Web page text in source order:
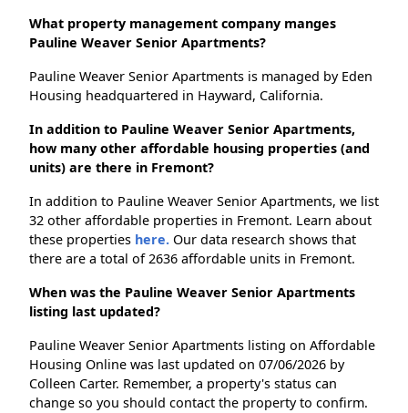
What property management company manges
Pauline Weaver Senior Apartments?
Pauline Weaver Senior Apartments is managed by Eden
Housing headquartered in Hayward, California.
In addition to Pauline Weaver Senior Apartments,
how many other affordable housing properties (and
units) are there in Fremont?
In addition to Pauline Weaver Senior Apartments, we list
32 other affordable properties in Fremont. Learn about
these properties here. Our data research shows that
there are a total of 2636 affordable units in Fremont.
When was the Pauline Weaver Senior Apartments
listing last updated?
Pauline Weaver Senior Apartments listing on Affordable
Housing Online was last updated on 07/06/2026 by
Colleen Carter. Remember, a property's status can
change so you should contact the property to confirm.